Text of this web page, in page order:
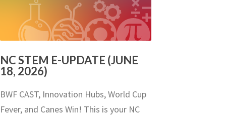
NC STEM E-UPDATE (JUNE
18, 2026)
BWF CAST, Innovation Hubs, World Cup
Fever, and Canes Win! This is your NC